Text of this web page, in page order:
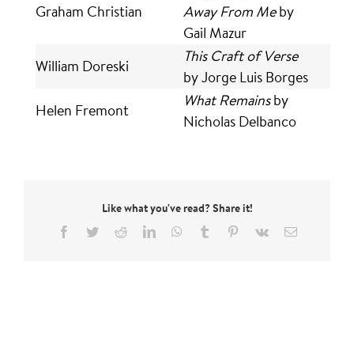
Graham Christian
Away From Meby
Gail Mazur
William Doreski
This Craft of Verse
by Jorge Luis Borges
Helen Fremont
What Remainsby
Nicholas Delbanco
Like what you've read? Share it!
Facebook
TwitterRedditLinkedInWhatsApp
Tumblr Pinterest
Vk Email